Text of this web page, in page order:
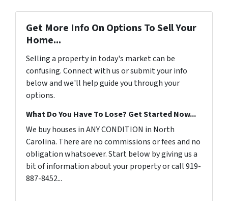
Get More Info On Options To Sell Your
Home...
Selling a property in today's market can be
confusing. Connect with us or submit your info
below and we'll help guide you through your
options.
What Do You Have To Lose? Get Started Now...
We buy houses in ANY CONDITION in North
Carolina. There are no commissions or fees and no
obligation whatsoever. Start below by giving us a
bit of information about your property or call 919-
887-8452...